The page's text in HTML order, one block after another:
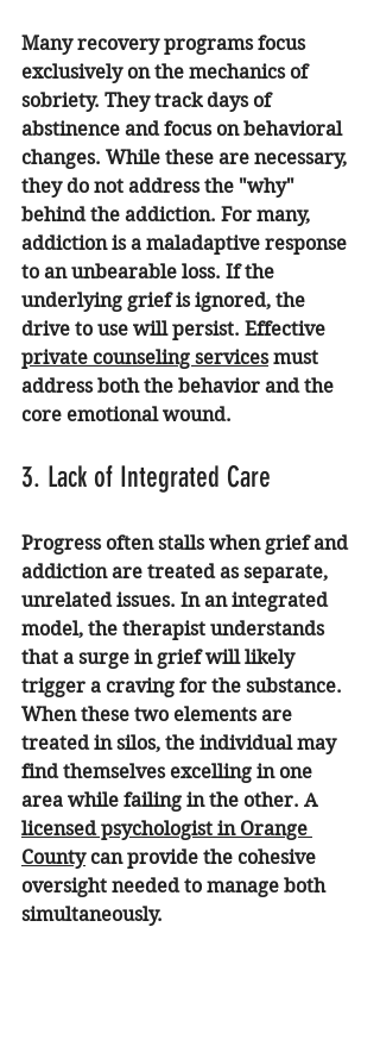
Many recovery programs focus
exclusively on the mechanics of
sobriety. They track days of
abstinence and focus on behavioral
changes. While these are necessary,
they do not address the "why"
behind the addiction. For many,
addiction is a maladaptive response
to an unbearable loss. If the
underlying grief is ignored, the
drive to use will persist. Effective
private counseling services must
address both the behavior and the
core emotional wound.
3. Lack of Integrated Care
Progress often stalls when grief and
addiction are treated as separate,
unrelated issues. In an integrated
model, the therapist understands
that a surge in grief will likely
trigger a craving for the substance.
When these two elements are
treated in silos, the individual may
find themselves excelling in one
area while failing in the other. A
licensed psychologist in Orange
County can provide the cohesive
oversight needed to manage both
simultaneously.